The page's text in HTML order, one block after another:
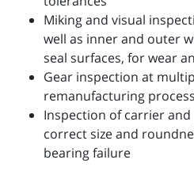
Miking and visual
well as inner and outer
seal surfaces, for wear
Gear inspection at
remanufacturing process
Inspection of carrier
correct size and
bearing failure